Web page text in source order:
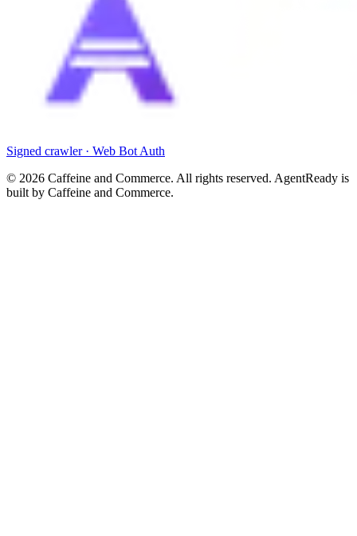
Signed crawler · Web Bot Auth
© 2026 Caffeine and Commerce. All rights reserved. AgentReady is
built by Caffeine and Commerce.